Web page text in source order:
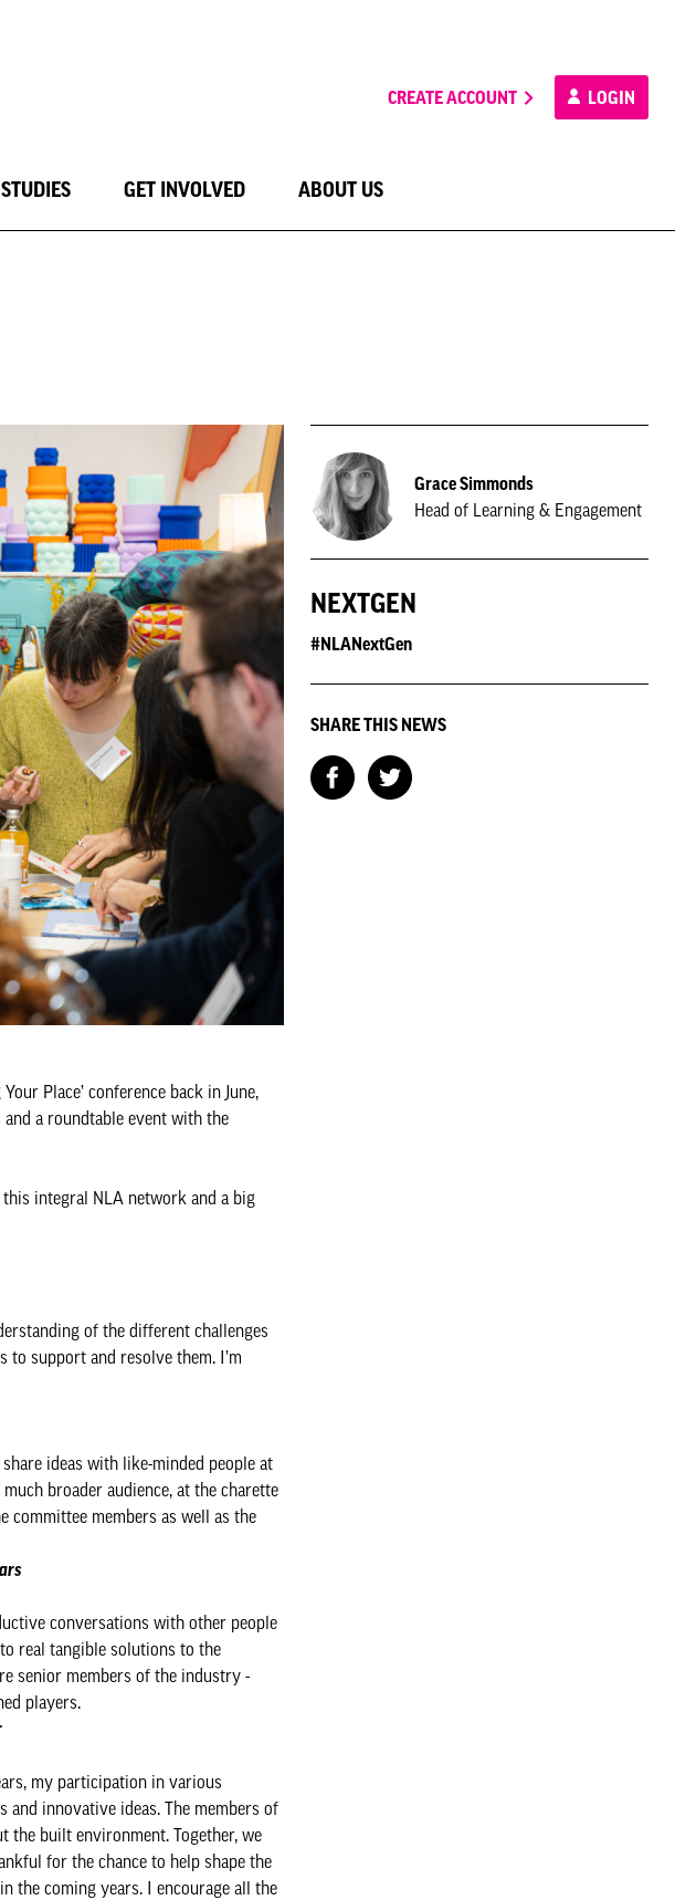
CREATE ACCOUNT LOGIN
GET INVOLVED ABOUT US
Place’ conference back in June,
a roundtable event with the
integral NLA network and a big
of the different challenges
support and resolve them. I’m
ideas with like-minded people at
broader audience, at the charette
committee members as well as the
conversations with other people
real tangible solutions to the
senior members of the industry -
players.
my participation in various
innovative ideas. The members of
the built environment. Together, we
for the chance to help shape the
the coming years. I encourage all the
Grace Simmonds
Head of Learning & Engagement
NEXTGEN
#NLANextGen
SHARE THIS NEWS